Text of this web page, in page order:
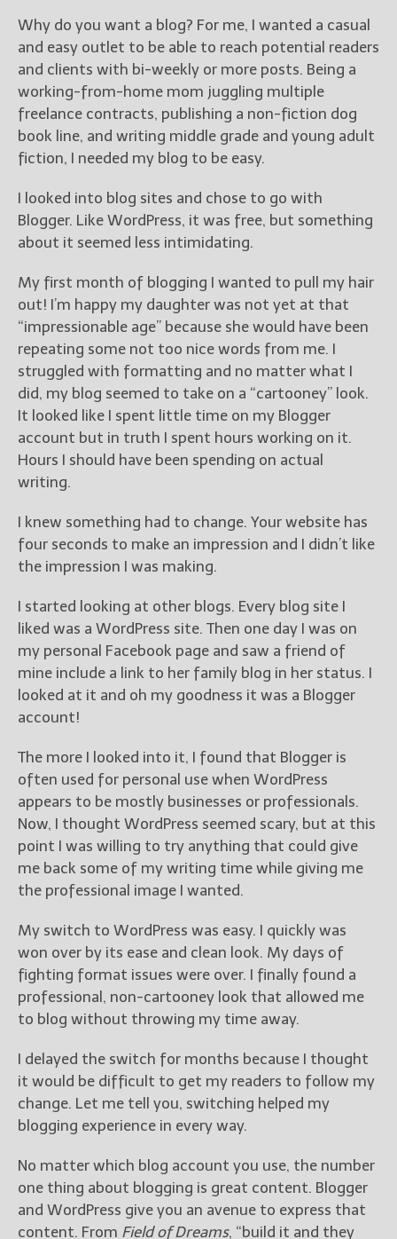
Why do you want a blog? For me, I wanted a casual
and easy outlet to be able to reach potential readers
and clients with bi-weekly or more posts. Being a
working-from-home mom juggling multiple
freelance contracts, publishing a non-fiction dog
book line, and writing middle grade and young adult
fiction, I needed my blog to be easy.
I looked into blog sites and chose to go with
Blogger. Like WordPress, it was free, but something
about it seemed less intimidating.
My first month of blogging I wanted to pull my hair
out! I’m happy my daughter was not yet at that
“impressionable age” because she would have been
repeating some not too nice words from me. I
struggled with formatting and no matter what I
did, my blog seemed to take on a “cartooney” look.
It looked like I spent little time on my Blogger
account but in truth I spent hours working on it.
Hours I should have been spending on actual
writing.
I knew something had to change. Your website has
four seconds to make an impression and I didn’t like
the impression I was making.
I started looking at other blogs. Every blog site I
liked was a WordPress site. Then one day I was on
my personal Facebook page and saw a friend of
mine include a link to her family blog in her status. I
looked at it and oh my goodness it was a Blogger
account!
The more I looked into it, I found that Blogger is
often used for personal use when WordPress
appears to be mostly businesses or professionals.
Now, I thought WordPress seemed scary, but at this
point I was willing to try anything that could give
me back some of my writing time while giving me
the professional image I wanted.
My switch to WordPress was easy. I quickly was
won over by its ease and clean look. My days of
fighting format issues were over. I finally found a
professional, non-cartooney look that allowed me
to blog without throwing my time away.
I delayed the switch for months because I thought
it would be difficult to get my readers to follow my
change. Let me tell you, switching helped my
blogging experience in every way.
No matter which blog account you use, the number
one thing about blogging is great content. Blogger
and WordPress give you an avenue to express that
content. From Field of Dreams, “build it and they